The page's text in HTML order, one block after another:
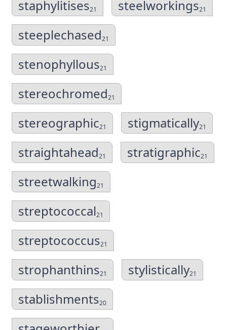
staphylitises21 steelworkings21
steeplechased21
stenophyllous21
stereochromed21
stereographic21 stigmatically21
straightahead21 stratigraphic21
streetwalking21
streptococcal21
streptococcus21
strophanthins21 stylistically21
stablishments20